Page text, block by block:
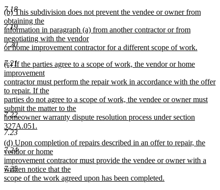
7.18
7.19
7.20
7.21
7.22
7.23
7.24
7.25
text
end
new
text
begin
(b) This subdivision does not prevent the vendee or owner from
obtaining the
information in paragraph (a) from another contractor or from
negotiating with the vendor
or home improvement contractor for a different scope of work.
text
end
new
text
begin
(c) If the parties agree to a scope of work, the vendor or home
improvement
contractor must perform the repair work in accordance with the offer
to repair. If the
parties do not agree to a scope of work, the vendee or owner must
submit the matter to the
homeowner warranty dispute resolution process under section
327A.051.
new
text
end
new
text
begin
(d) Upon completion of repairs described in an offer to repair, the
vendor or home
improvement contractor must provide the vendee or owner with a
written notice that the
scope of the work agreed upon has been completed.